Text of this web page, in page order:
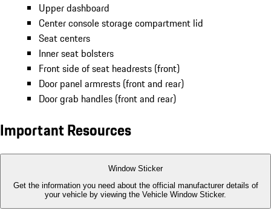
Upper dashboard
Center console storage compartment lid
Seat centers
Inner seat bolsters
Front side of seat headrests (front)
Door panel armrests (front and rear)
Door grab handles (front and rear)
Important Resources
Window Sticker
Get the information you need about the official manufacturer details of
your vehicle by viewing the Vehicle Window Sticker.